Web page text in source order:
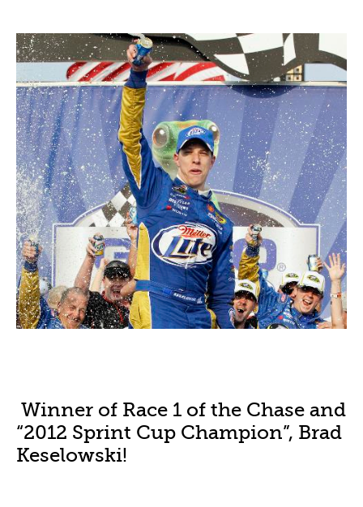
Winner of Race 1 of the Chase and
“2012 Sprint Cup Champion”, Brad
Keselowski!